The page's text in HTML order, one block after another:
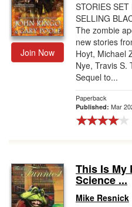
Join Now
STORIES
SELLING
The zombie
new stories
Hoyt, Michael
Nye, Travis S.
Sequel to...
Paperback
Published: Mar
This Is My
Science ...
Mike Resnick